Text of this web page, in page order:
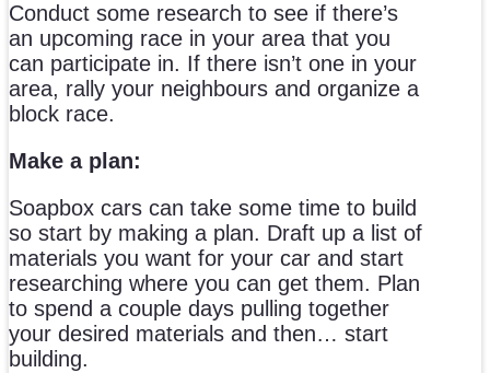
Conduct some research to see if there’s
an upcoming race in your area that you
can participate in. If there isn’t one in your
area, rally your neighbours and organize a
block race.
Make a plan:
Soapbox cars can take some time to build
so start by making a plan. Draft up a list of
materials you want for your car and start
researching where you can get them. Plan
to spend a couple days pulling together
your desired materials and then… start
building.